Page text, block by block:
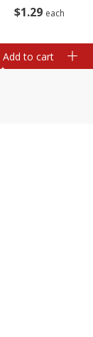
$1 29 each
Add to cart